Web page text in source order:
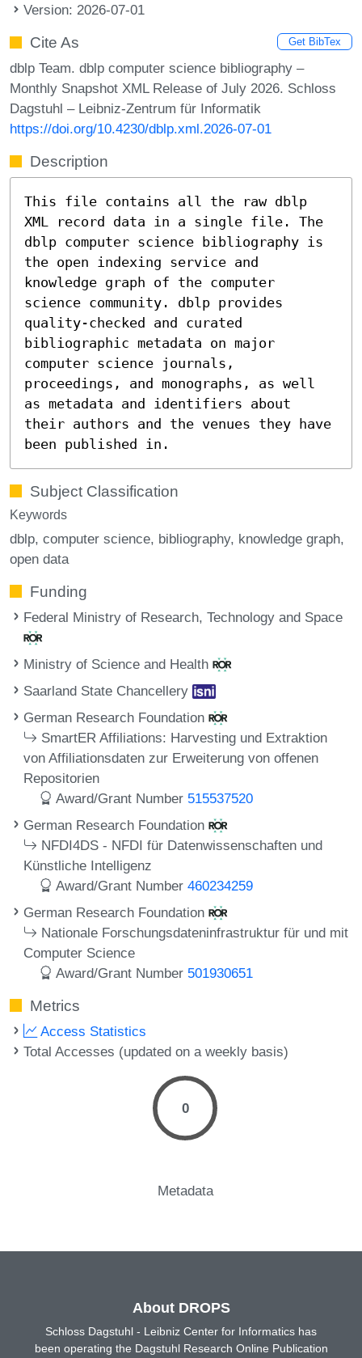
Version: 2026-07-01
Cite As Get BibTex
dblp Team. dblp computer science bibliography –
Monthly Snapshot XML Release of July 2026. Schloss
Dagstuhl – Leibniz-Zentrum für Informatik
https://doi.org/10.4230/dblp.xml.2026-07-01
Description
This file contains all the raw dblp
XML record data in a single file. The
dblp computer science bibliography is
the open indexing service and
knowledge graph of the computer
science community. dblp provides
quality-checked and curated
bibliographic metadata on major
computer science journals,
proceedings, and monographs, as well
as metadata and identifiers about
their authors and the venues they have
been published in.
Subject Classification
Keywords
dblp computer science bibliography knowledge graph
open data
Funding
Federal Ministry of Research, Technology and Space
Ministry of Science and Health
Saarland State Chancellery
German Research Foundation
SmartER Affiliations: Harvesting und Extraktion
von Affiliationsdaten zur Erweiterung von offenen
Repositorien
Award/Grant Number 515537520
German Research Foundation
NFDI4DS - NFDI für Datenwissenschaften und
Künstliche Intelligenz
Award/Grant Number460234259
German Research Foundation
Nationale Forschungsdateninfrastruktur für und mit
Computer Science
Award/Grant Number 501930651
Metrics
Access Statistics
Total Accesses (updated on a weekly basis)
0
Metadata
About DROPS
Schloss Dagstuhl - Leibniz Center for Informatics has
been operating the Dagstuhl Research Online Publication